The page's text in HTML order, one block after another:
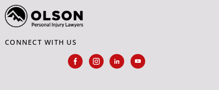
CONNECT WITH US